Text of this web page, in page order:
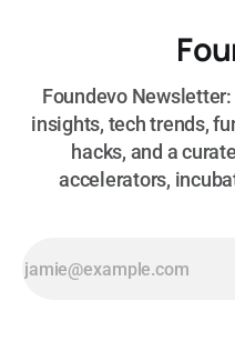
Foundevo
insights, tech trends,
hacks, and a
accelerators,